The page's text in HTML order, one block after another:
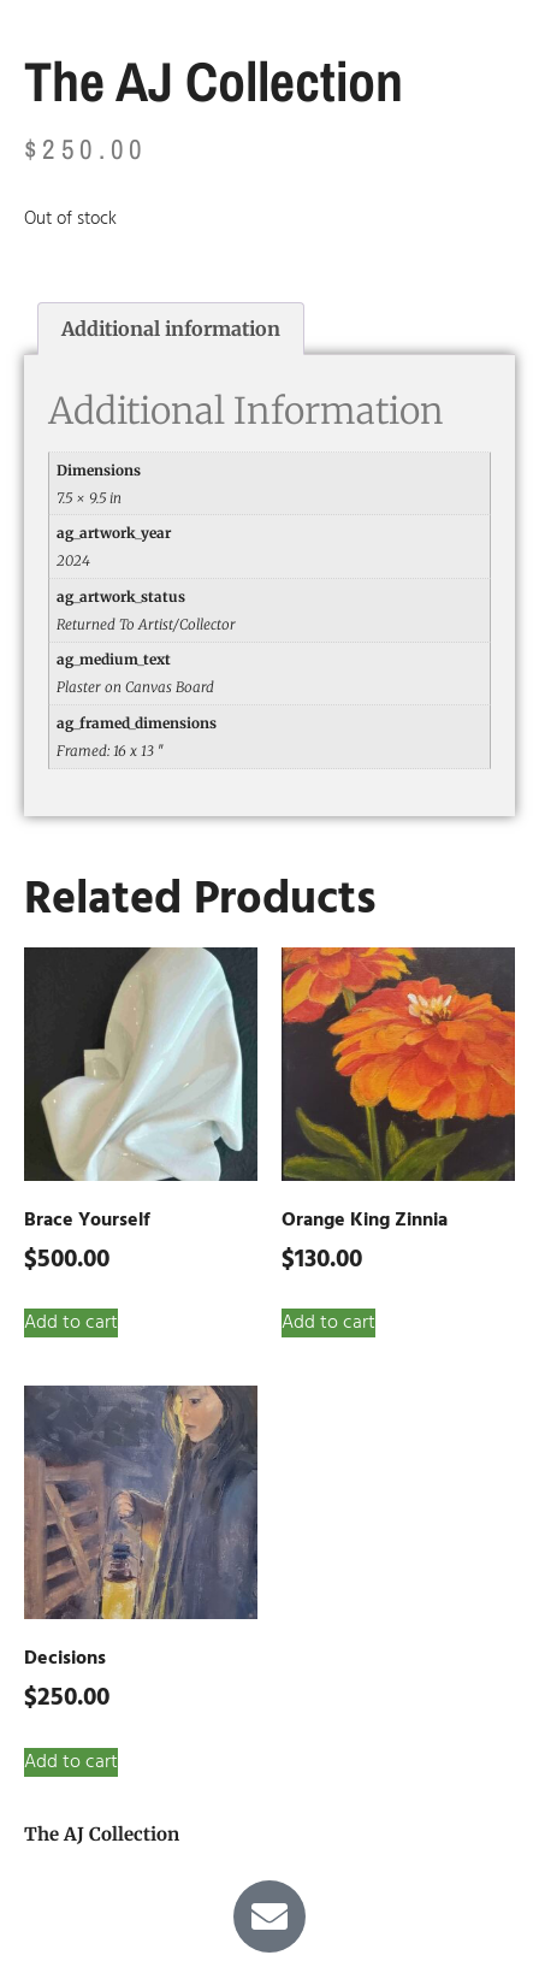
The AJ Collection
$ 250.00
Out of stock
Additional information
Additional Information
Dimensions
7.5 × 9.5 in
ag_artwork_year
2024
ag_artwork_status
Returned To Artist/Collector
ag_medium_text
Plaster on Canvas Board
ag_framed_dimensions
Framed: 16 x 13 ″
The AJ Collection
Related Products
Brace Yourself
$500.00
Add to cart
Orange King Zinnia
$130.00
Add to cart
Decisions
$250.00
Add to cart